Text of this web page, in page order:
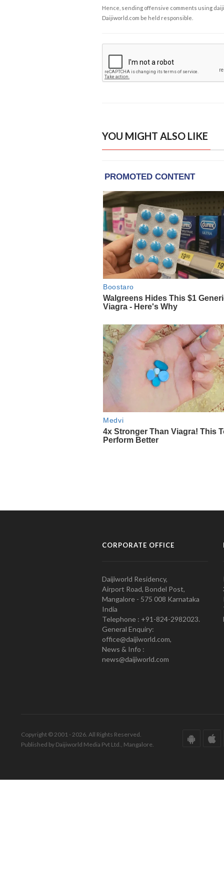
Hence, sending offensive comments using
Daijiworld.com be held responsible.
YOU MIGHT ALSO LIKE
CORPORATE OFFICE
Daijiworld Residency,
Airport Road, Bondel Post,
Mangalore - 575 008 Karnataka
India
Telephone : +91-824-2982023.
General Enquiry:
office@daijiworld.com,
News & Info :
news@daijiworld.com
Copyright © 2001 - 2026. All Rights Reserved.
Published by Daijiworld Media Pvt Ltd., Mangalore.